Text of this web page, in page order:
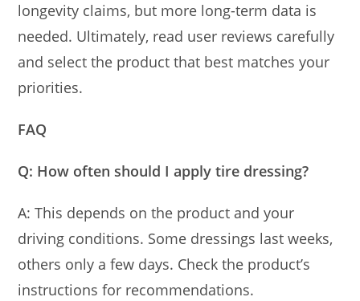
longevity claims, but more long-term data is
needed. Ultimately, read user reviews carefully
and select the product that best matches your
priorities.
FAQ
Q: How often should I apply tire dressing?
A: This depends on the product and your
driving conditions. Some dressings last weeks,
others only a few days. Check the product’s
instructions for recommendations.